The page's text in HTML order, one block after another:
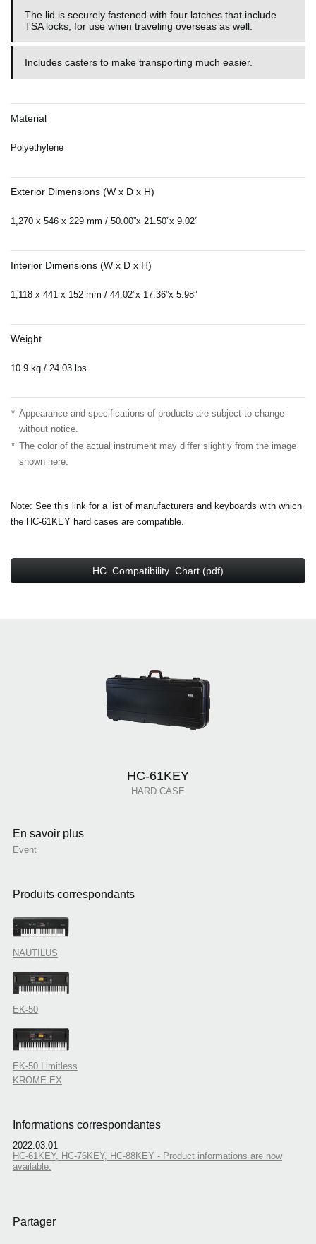
The lid is securely fastened with four latches that include
TSA locks, for use when traveling overseas as well.
Includes casters to make transporting much easier.
Material
Polyethylene
Exterior Dimensions (W x D x H)
1,270 x 546 x 229 mm / 50.00”x 21.50”x 9.02”
Interior Dimensions (W x D x H)
1,118 x 441 x 152 mm / 44.02”x 17.36”x 5.98”
Weight
10.9 kg / 24.03 lbs.
* Appearance and specifications of products are subject to change
without notice.
* The color of the actual instrument may differ slightly from the image
shown here.
Note: See this link for a list of manufacturers and keyboards with which
the HC-61KEY hard cases are compatible.
HC_Compatibility_Chart (pdf)
HC-61KEY
HARD CASE
En savoir plus
Event
Produits correspondants
NAUTILUS
EK-50
EK-50 Limitless
KROME EX
Informations correspondantes
2022.03.01
HC-61KEY, HC-76KEY, HC-88KEY - Product informations are now
available.
Partager